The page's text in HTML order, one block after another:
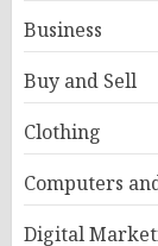
Business
Buy and Sell
Clothing
Computers
Digital